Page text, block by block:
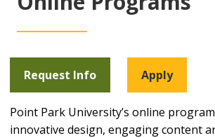
Request Info Apply
Point Park University’s online
innovative design, engaging content